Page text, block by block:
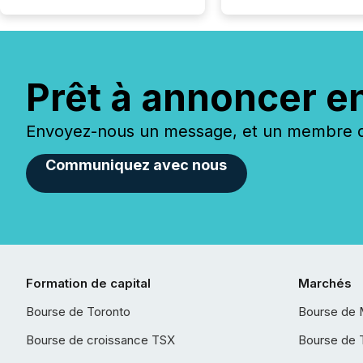
Prêt à annoncer
Envoyez-nous un message, et un
Communiquez avec nous
Formation de capital
Bourse de Toronto
Bourse de croissance TSX
Marchés
Bourse de
Bourse de